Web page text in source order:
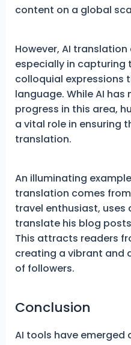
content on a global
However, AI
especially in capturing
colloquial expressions
language. While AI
progress in this area,
a vital role in ensuring
translation.
An illuminating
translation comes
travel enthusiast,
translate his blog
This attracts readers
creating a vibrant and
of followers.
Conclusion
AI tools have emerged